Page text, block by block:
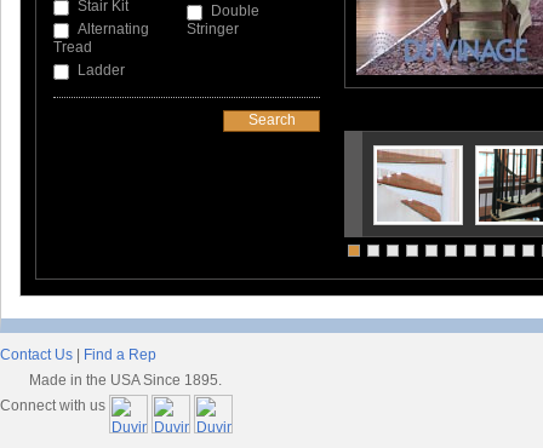
Stair Kit
Alternating
Tread
Ladder
Double
Stringer
Contact Us
Find a Rep
Made in the USA Since 1895.
Connect with us